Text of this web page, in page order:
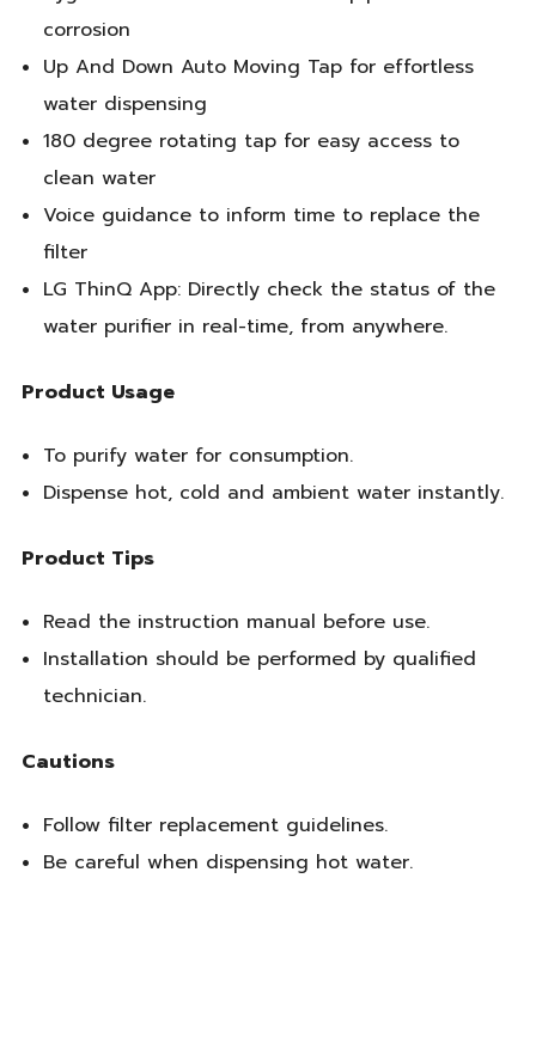
corrosion
Up And Down Auto Moving Tap for effortless
water dispensing
180 degree rotating tap for easy access to
clean water
Voice guidance to inform time to replace the
filter
LG ThinQ App: Directly check the status of the
water purifier in real-time, from anywhere.
Product Usage
To purify water for consumption.
Dispense hot, cold and ambient water instantly.
Product Tips
Read the instruction manual before use.
Installation should be performed by qualified
technician.
Cautions
Follow filter replacement guidelines.
Be careful when dispensing hot water.